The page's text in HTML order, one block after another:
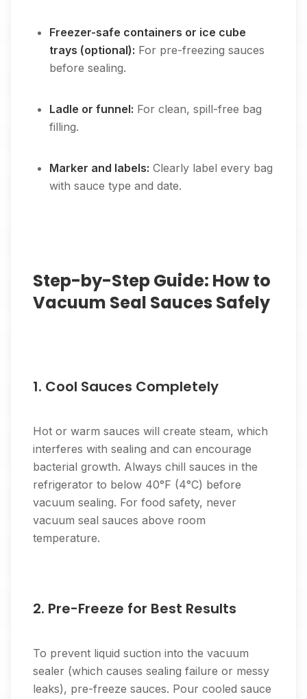
Freezer-safe containers or ice cube
trays (optional): For pre-freezing sauces
before sealing.
Ladle or funnel: For clean, spill-free bag
filling.
Marker and labels: Clearly label every bag
with sauce type and date.
Step-by-Step Guide: How to
Vacuum Seal Sauces Safely
1. Cool Sauces Completely
Hot or warm sauces will create steam, which
interferes with sealing and can encourage
bacterial growth. Always chill sauces in the
refrigerator to below 40°F (4°C) before
vacuum sealing. For food safety, never
vacuum seal sauces above room
temperature.
2. Pre-Freeze for Best Results
To prevent liquid suction into the vacuum
sealer (which causes sealing failure or messy
leaks), pre-freeze sauces. Pour cooled sauce